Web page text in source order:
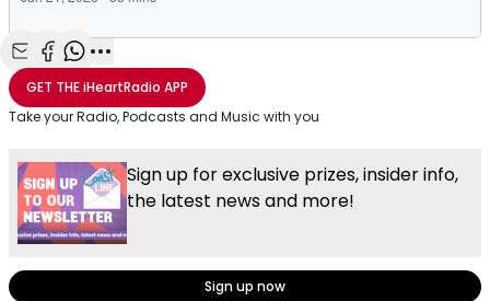
Share with Email
Share with Facebook
Share with WhatsApp
More share options
GET THEiHeartRadio APP
Take your Radio, Podcasts and Music with you
Sign up for exclusive prizes, insider info,
the latest news and more!
Sign up now